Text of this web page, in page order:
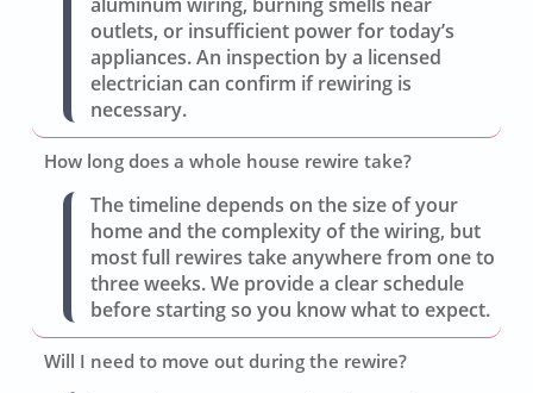
outlets, or insufficient power for today’s
appliances. An inspection by a licensed
electrician can confirm if rewiring is
necessary.
How long does a whole house rewire take?
The timeline depends on the size of your
home and the complexity of the wiring, but
most full rewires take anywhere from one to
three weeks. We provide a clear schedule
before starting so you know what to expect.
Will I need to move out during the rewire?